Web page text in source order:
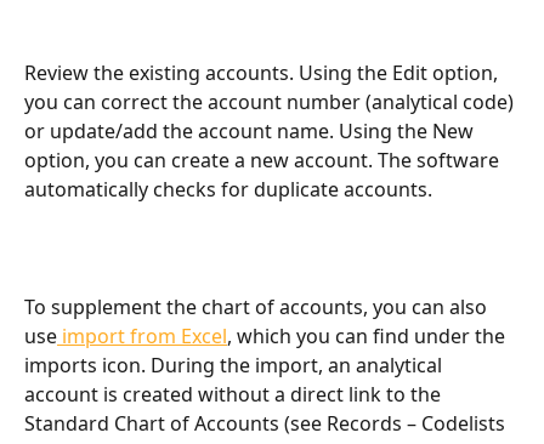
Review the existing accounts. Using the Edit option,
you can correct the account number (analytical code)
or update/add the account name. Using the New
option, you can create a new account. The software
automatically checks for duplicate accounts.
To supplement the chart of accounts, you can also
use import from Excel, which you can find under the
imports icon. During the import, an analytical
account is created without a direct link to the
Standard Chart of Accounts (see Records – Codelists